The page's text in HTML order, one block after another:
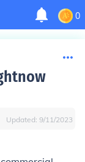
0
Updated: 9/11/2023